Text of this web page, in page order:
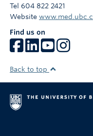
Tel 604 822 2421
Website
Find us on
Back to top